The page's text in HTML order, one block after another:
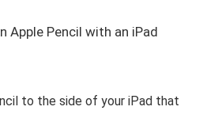
Apple Pencil with an iPad
to the side of your iPad that